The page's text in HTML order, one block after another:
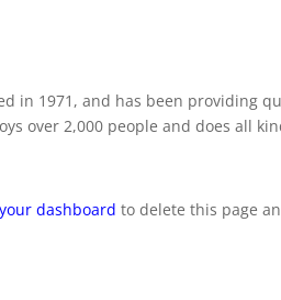
in 1971, and has been providing
over 2,000 people and does all
your dashboard to delete this page